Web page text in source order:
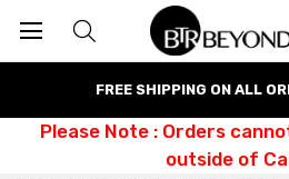
FREE SHIPPING ON ALL
Please Note : Orders
outside of